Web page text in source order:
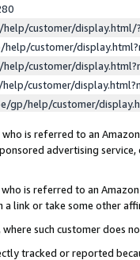
customer/
customer/
customer/
customer/
gp/help/customer/
is referred to an
advertising
is referred to an
link or take some other
such customer does
tracked or reported